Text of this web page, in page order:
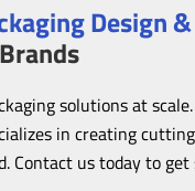
Design
solutions at
in creating
Contact us today to get